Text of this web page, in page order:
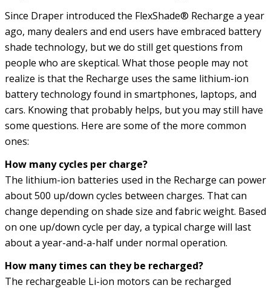
Since Draper introduced the FlexShade® Recharge a year
ago, many dealers and end users have embraced battery
shade technology, but we do still get questions from
people who are skeptical. What those people may not
realize is that the Recharge uses the same lithium-ion
battery technology found in smartphones, laptops, and
cars. Knowing that probably helps, but you may still have
some questions. Here are some of the more common
ones:
How many cycles per charge?
The lithium-ion batteries used in the Recharge can power
about 500 up/down cycles between charges. That can
change depending on shade size and fabric weight. Based
on one up/down cycle per day, a typical charge will last
about a year-and-a-half under normal operation.
How many times can they be recharged?
The rechargeable Li-ion motors can be recharged